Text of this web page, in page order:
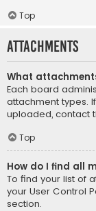
Top
Attachments
What
Each board
attachment types.
uploaded, contact
Top
How do I find all
To find your list of
your User Control
section.